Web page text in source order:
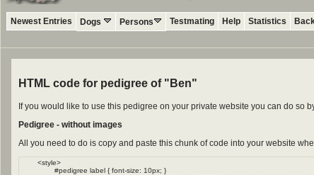
Newest Entries Dogs Persons Testmating Help Statistics
HTML code for pedigree of "Ben"
If you would like to use this pedigree on your private website you can do so
Pedigree - without images
All you need to do is copy and paste this chunk of code into your website